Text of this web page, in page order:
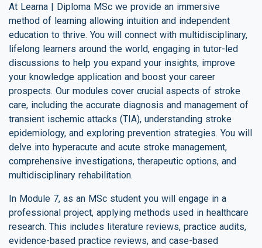
At Learna | Diploma MSc we provide an immersive
method of learning allowing intuition and independent
education to thrive. You will connect with multidisciplinary,
lifelong learners around the world, engaging in tutor-led
discussions to help you expand your insights, improve
your knowledge application and boost your career
prospects. Our modules cover crucial aspects of stroke
care, including the accurate diagnosis and management of
transient ischemic attacks (TIA), understanding stroke
epidemiology, and exploring prevention strategies. You will
delve into hyperacute and acute stroke management,
comprehensive investigations, therapeutic options, and
multidisciplinary rehabilitation.
In Module 7, as an MSc student you will engage in a
professional project, applying methods used in healthcare
research. This includes literature reviews, practice audits,
evidence-based practice reviews, and case-based